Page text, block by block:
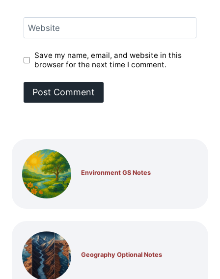
Website
Save my name, email, and website in this
browser for the next time I comment.
Environment GS Notes
Geography Optional Notes